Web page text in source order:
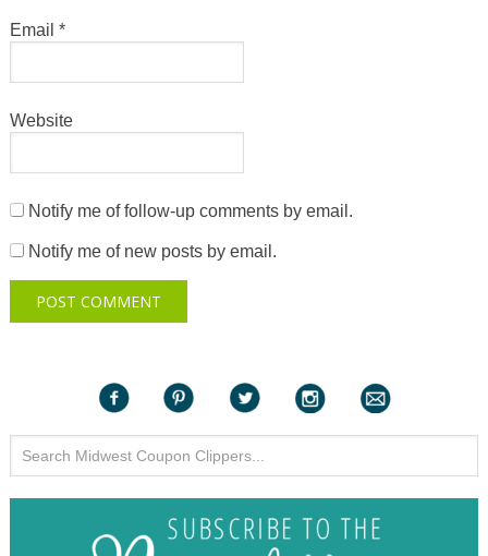
Email *
Website
Notify me of follow-up comments by email.
Notify me of new posts by email.